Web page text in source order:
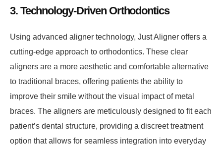
3. Technology-Driven Orthodontics
Using advanced aligner technology, Just Aligner offers a
cutting-edge approach to orthodontics. These clear
aligners are a more aesthetic and comfortable alternative
to traditional braces, offering patients the ability to
improve their smile without the visual impact of metal
braces. The aligners are meticulously designed to fit each
patient’s dental structure, providing a discreet treatment
option that allows for seamless integration into everyday